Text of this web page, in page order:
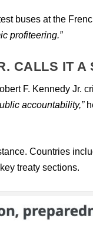
buses at the
profiteering.”
CALLS IT A
F. Kennedy Jr.
accountability,”
Countries
treaty sections.